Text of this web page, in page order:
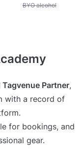
providedUnavailable: BYO
BYO alcohol
Partner,
with a record of
for bookings, and
gear.